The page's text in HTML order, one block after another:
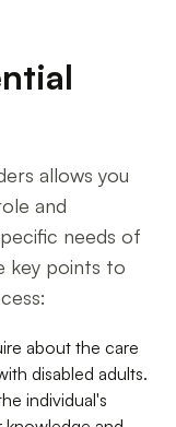
allows you
and
needs of
key points to
about the care
disabled adults.
individual's